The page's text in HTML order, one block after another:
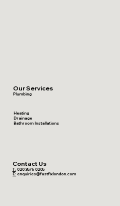
Contact Us
T:020 3576 0205
E: enquiries@fastfixlondon.com
Our Services
Plumbing
Heating
Drainage
Bathroom Installations